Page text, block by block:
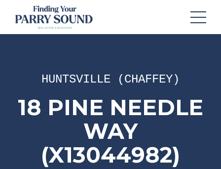
HUNTSVILLE (CHAFFEY)
18 PINE NEEDLE
WAY
(X13044982)